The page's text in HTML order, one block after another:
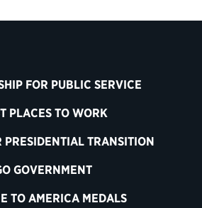
FOR PUBLIC SERVICE
PLACES TO WORK
PRESIDENTIAL TRANSITION
GOVERNMENT
TO AMERICA MEDALS